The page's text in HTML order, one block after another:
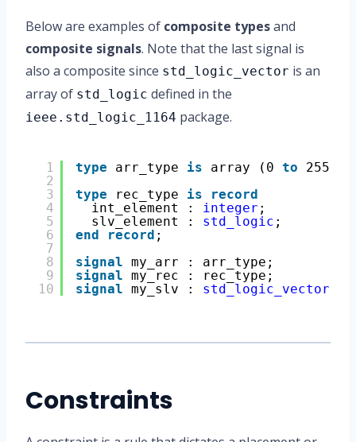
Below are examples of composite typesand
composite signals. Note that the last signal is
also a composite since std_logic_vector is an
array of std_logic defined in the
ieee.std_logic_1164 package.
1
2
3
4
5
6
7
8
9
10
type arr_type is array (0 to 255)
type
rec_type is
record
int_element : integer ;
slv_element : std_logic ;
end
record ;
signal my_arr : arr_type;
signal my_rec : rec_type;
signal my_slv : std_logic_vector
Constraints